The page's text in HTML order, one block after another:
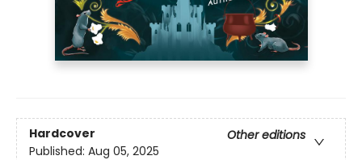
Hardcover
Other editions
Published: Aug 05, 2025